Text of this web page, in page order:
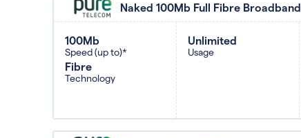
Naked 100Mb Full Fibre Broadband
100Mb
Speed (up to)*
Fibre
Technology
Unlimited
Usage